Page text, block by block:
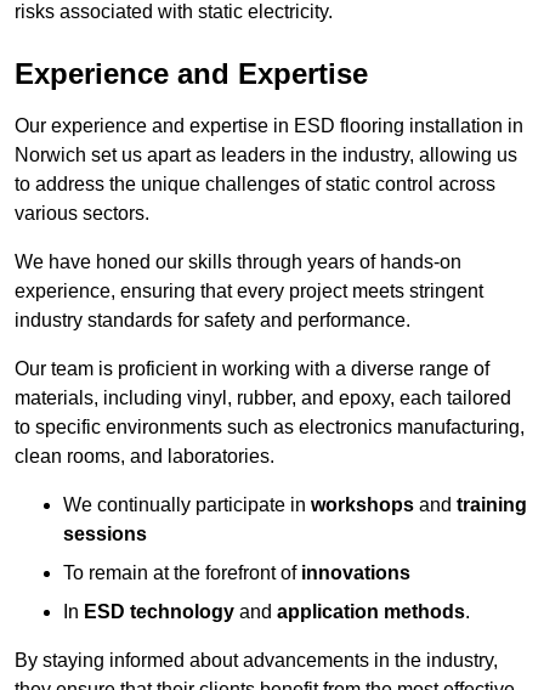
risks associated with static electricity.
Experience and Expertise
Our experience and expertise in ESD flooring installation in
Norwich set us apart as leaders in the industry, allowing us
to address the unique challenges of static control across
various sectors.
We have honed our skills through years of hands-on
experience, ensuring that every project meets stringent
industry standards for safety and performance.
Our team is proficient in working with a diverse range of
materials, including vinyl, rubber, and epoxy, each tailored
to specific environments such as electronics manufacturing,
clean rooms, and laboratories.
We continually participate in workshops and training
sessions
To remain at the forefront of innovations
In ESD technology and application methods.
By staying informed about advancements in the industry,